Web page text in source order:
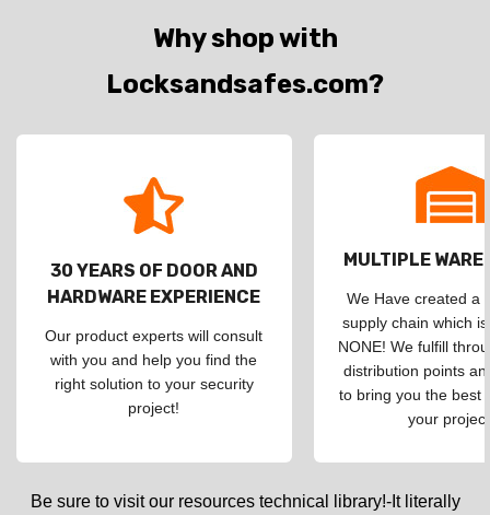
Why shop with
Locksandsafes.com?
30 YEARS OF DOOR AND
HARDWARE EXPERIENCE
Our product experts will consult
with you and help you find the
right solution to your security
project!
MULTIPLE
We Have created a
supply chain which
NONE! We fulfill
distribution points
to bring you the best
your
Be sure to visit our resources technical library!-It literally